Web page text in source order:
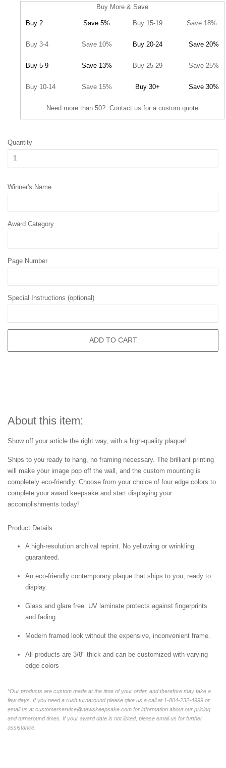
Buy More & Save
Buy 2 Save 5% Buy 15-19 Save 18%
Buy 3-4 Save 10% Buy 20-24 Save 20%
Buy 5-9 Save 13% Buy 25-29 Save 25%
Buy 10-14 Save 15% Buy 30+ Save 30%
Need more than 50? Contact us for a custom quote
Quantity
Winner's Name
Award Category
Page Number
Special Instructions (optional)
ADD TO CART
About this item:
Show off your article the right way, with a high-quality plaque!
Ships to you ready to hang, no framing necessary. The brilliant printing
will make your image pop off the wall, and the custom mounting is
completely eco-friendly. Choose from your choice of four edge colors to
complete your award keepsake and start displaying your
accomplishments today!
Product Details
A high-resolution archival reprint. No yellowing or wrinkling
guaranteed.
An eco-friendly contemporary plaque that ships to you, ready to
display.
Glass and glare free. UV laminate protects against fingerprints
and fading.
Modern framed look without the expensive, inconvenient frame.
All products are 3/8" thick and can be customized with varying
edge colors
*Our products are custom made at the time of your order, and therefore may take a
few days. If you need a rush turnaround please give us a call at 1-804-232-4999 or
email us at customerservice@newskeepsake.com for information about our pricing
and turnaround times. If your award date is not listed, please email us for further
assistance.